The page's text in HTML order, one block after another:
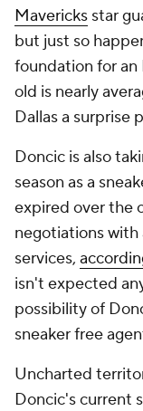
Mavericks star
but just so
foundation for an
old is nearly
Dallas a surprise
Doncic is also
season as a
expired over the
negotiations with
services,
isn't expected
possibility of
sneaker free
Uncharted
Doncic's current